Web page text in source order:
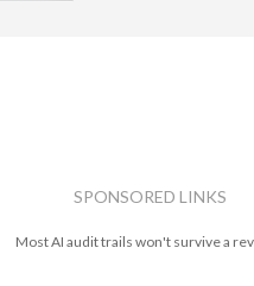
SPONSORED LINKS
Most AI audit trails won't survive a